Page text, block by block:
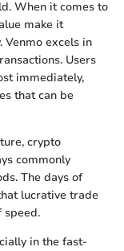
When it comes to
make it
Venmo excels in
Users
immediately,
that can be
crypto
commonly
The days of
lucrative trade
speed.
in the fast-